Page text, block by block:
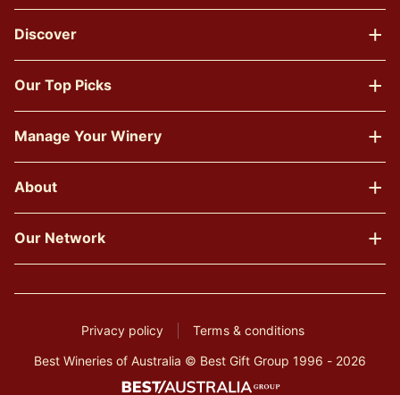
Discover
Our Top Picks
Manage Your Winery
About
Our Network
Privacy policy
Terms & conditions
Best Wineries of Australia © Best Gift Group 1996 - 2026